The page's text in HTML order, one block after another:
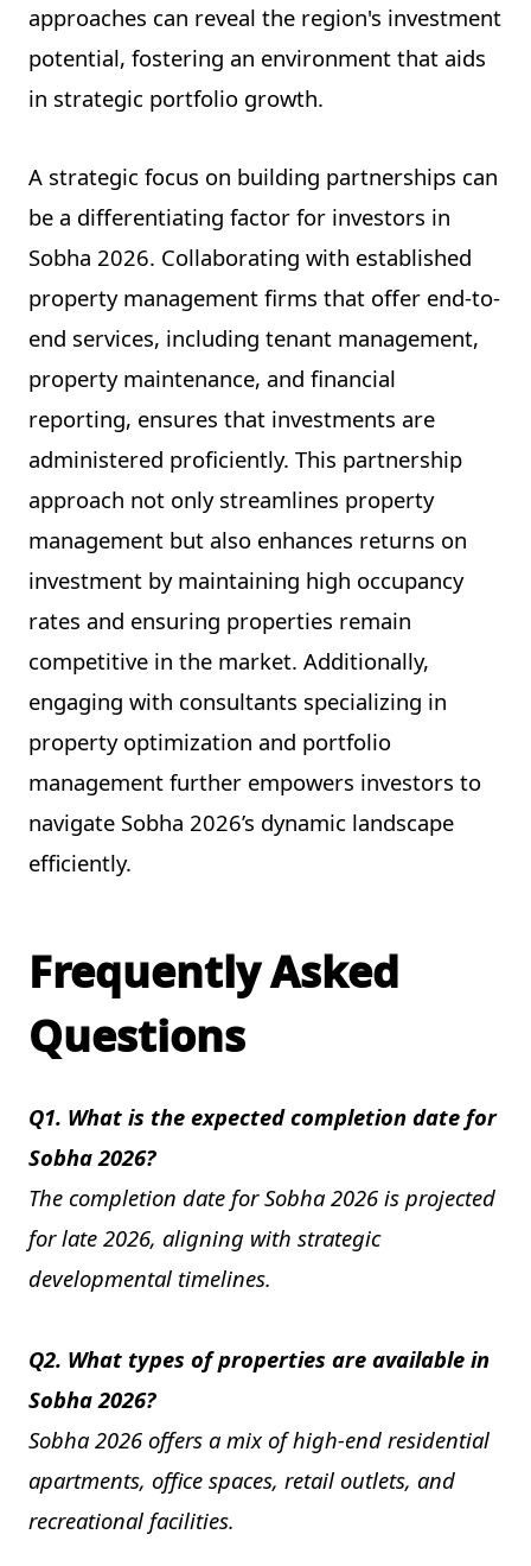
approaches can reveal the region's investment
potential, fostering an environment that aids
in strategic portfolio growth.
A strategic focus on building partnerships can
be a differentiating factor for investors in
Sobha 2026. Collaborating with established
property management firms that offer end-to-
end services, including tenant management,
property maintenance, and financial
reporting, ensures that investments are
administered proficiently. This partnership
approach not only streamlines property
management but also enhances returns on
investment by maintaining high occupancy
rates and ensuring properties remain
competitive in the market. Additionally,
engaging with consultants specializing in
property optimization and portfolio
management further empowers investors to
navigate Sobha 2026’s dynamic landscape
efficiently.
Frequently Asked
Questions
Q1. What is the expected completion date for
Sobha 2026?
The completion date for Sobha 2026 is projected
for late 2026, aligning with strategic
developmental timelines.
Q2. What types of properties are available in
Sobha 2026?
Sobha 2026 offers a mix of high-end residential
apartments, office spaces, retail outlets, and
recreational facilities.